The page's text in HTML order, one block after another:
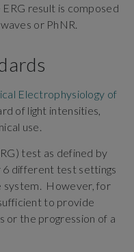
result is composed
or PhNR.
Electrophysiology of
of light intensities,
use.
test as defined by
6 different test settings
system. However, for
to provide
or the progression of a